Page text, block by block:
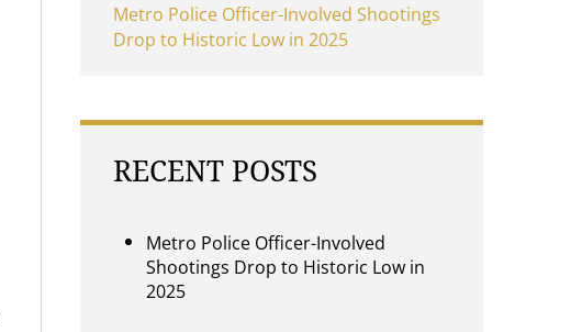
Metro Police Officer-Involved Shootings
Drop to Historic Low in 2025
RECENT POSTS
Metro Police Officer-Involved
Shootings Drop to Historic Low in
2025